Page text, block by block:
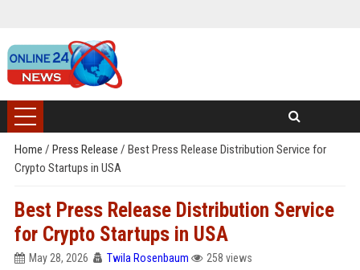
Home / Press Release / Best Press Release Distribution Service for
Crypto Startups in USA
Best Press Release Distribution Service
for Crypto Startups in USA
May 28, 2026 Twila Rosenbaum 258 views